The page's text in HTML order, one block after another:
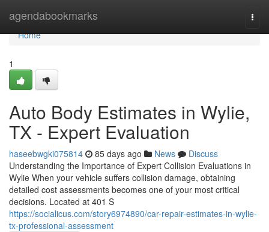
agendabookmarks
Home
Home
1
Auto Body Estimates in Wylie,
TX - Expert Evaluation
haseebwgki075814 85 days ago News
Discuss
Understanding the Importance of Expert Collision Evaluations in
Wylie When your vehicle suffers collision damage, obtaining
detailed cost assessments becomes one of your most critical
decisions. Located at 401 S
https://socialicus.com/story6974890/car-repair-estimates-in-wylie-
tx-professional-assessment